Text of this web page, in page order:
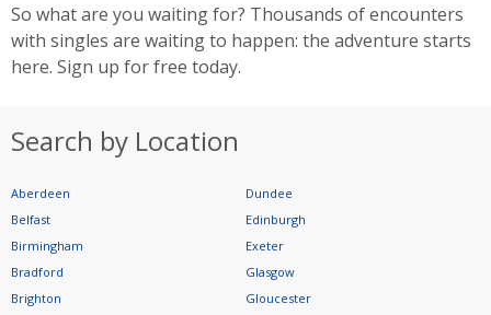
So what are you waiting for? Thousands of encounters
with singles are waiting to happen: the adventure starts
here. Sign up for free today.
Search by Location
Aberdeen
Belfast
Birmingham
Bradford
Brighton
Dundee
Edinburgh
Exeter
Glasgow
Gloucester